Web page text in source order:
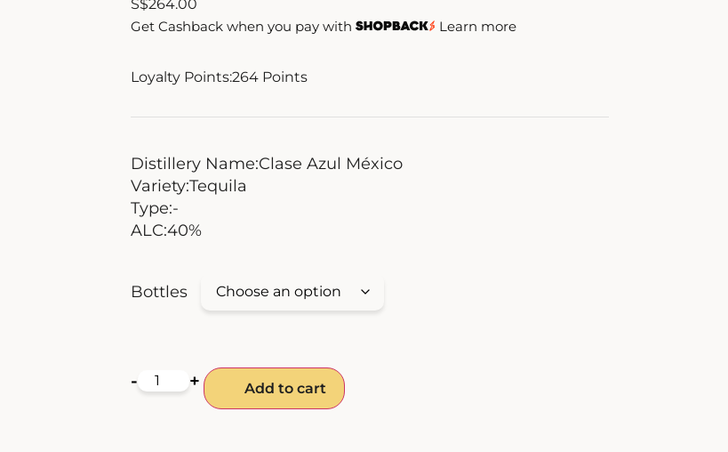
S$264.00
Get Cashback when you pay with
Learn more
Loyalty Points:264 Points
Distillery Name:Clase Azul México
Variety:Tequila
Type:-
ALC:40%
Bottles
- + Add to cart